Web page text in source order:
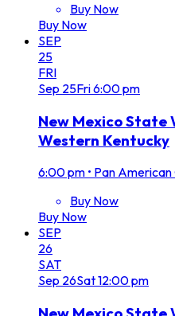
Buy Now
Buy Now
SEP
25
FRI
Sep 25Fri6:00 pm
New Mexico State
Western Kentucky
6:00 pm • Pan
Buy Now
Buy Now
SEP
26
SAT
Sep 26Sat12:00 pm